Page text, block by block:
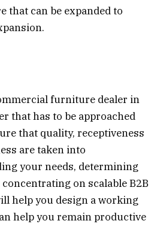
that can be expanded to
furniture dealer in
that has to be approached
that quality, receptiveness
are taken into
your needs, determining
on scalable B2B
help you design a working
help you remain productive